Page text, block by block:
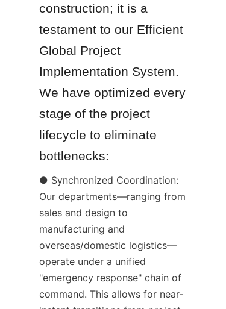
construction; it is a
testament to our Efficient
Global Project
Implementation System.
We have optimized every
stage of the project
lifecycle to eliminate
bottlenecks:
● Synchronized Coordination:
Our departments—ranging from
sales and design to
manufacturing and
overseas/domestic logistics—
operate under a unified
"emergency response" chain of
command. This allows for near-